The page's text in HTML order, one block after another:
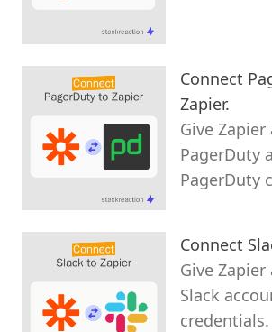
Connect
Zapier.
Give
PagerDuty
PagerDuty
Connect
Give
Slack
credentials.